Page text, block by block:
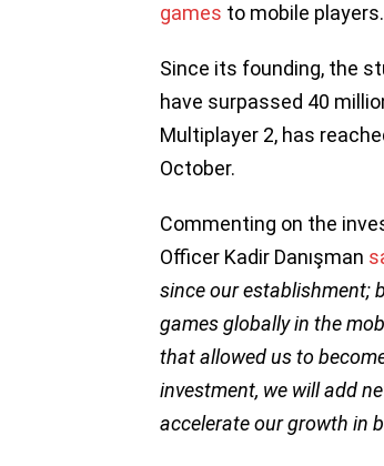
games to mobile players.
Since its founding, the
have surpassed 40
Multiplayer 2, has
October.
Commenting on the
Officer Kadir Danışman
since our establishment;
games globally in the
that allowed us to
investment, we will add
accelerate our growth in